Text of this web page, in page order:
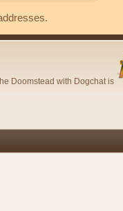
Doomstead with Dogchat is